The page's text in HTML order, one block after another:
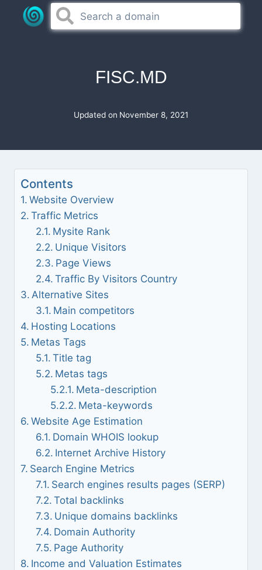
FISC.MD
Updated on November 8, 2021
Contents
Website Overview
Traffic Metrics
Mysite Rank
Unique Visitors
Page Views
Traffic By Visitors Country
Alternative Sites
Main competitors
Hosting Locations
Metas Tags
Title tag
Metas tags
Meta-description
Meta-keywords
Website Age Estimation
Domain WHOIS lookup
Internet Archive History
Search Engine Metrics
Search engines results pages (SERP)
Total backlinks
Unique domains backlinks
Domain Authority
Page Authority
Income and Valuation Estimates